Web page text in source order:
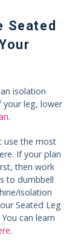
Seated
isolation
your leg, lower
.
use the most
If your plan
then work
to dumbbell
isolation
Seated Leg
can learn
.